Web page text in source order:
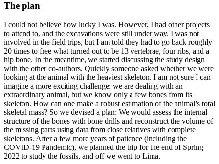
The plan
I could not believe how lucky I was. However, I had other projects
to attend to, and the excavations were still under way. I was not
involved in the field trips, but I am told they had to go back roughly
20 times to free what turned out to be 13 vertebrae, four ribs, and a
hip bone. In the meantime, we started discussing the study design
with the other co-authors. Quickly someone asked whether we were
looking at the animal with the heaviest skeleton. I am not sure I can
imagine a more exciting challenge: we are dealing with an
extraordinary animal, but we know only a few bones from its
skeleton. How can one make a robust estimation of the animal’s total
skeletal mass? So we devised a plan: We would assess the internal
structure of the bones with bone drills and reconstruct the volume of
the missing parts using data from close relatives with complete
skeletons. After a few more years of patience (including the
COVID-19 Pandemic), we planned the trip for the end of Spring
2022 to study the fossils, and off we went to Lima.